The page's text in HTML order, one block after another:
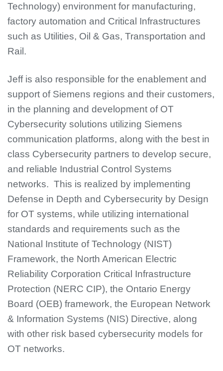
Technology) environment for manufacturing,
factory automation and Critical Infrastructures
such as Utilities, Oil & Gas, Transportation and
Rail.
Jeff is also responsible for the enablement and
support of Siemens regions and their customers,
in the planning and development of OT
Cybersecurity solutions utilizing Siemens
communication platforms, along with the best in
class Cybersecurity partners to develop secure,
and reliable Industrial Control Systems
networks. This is realized by implementing
Defense in Depth and Cybersecurity by Design
for OT systems, while utilizing international
standards and requirements such as the
National Institute of Technology (NIST)
Framework, the North American Electric
Reliability Corporation Critical Infrastructure
Protection (NERC CIP), the Ontario Energy
Board (OEB) framework, the European Network
& Information Systems (NIS) Directive, along
with other risk based cybersecurity models for
OT networks.